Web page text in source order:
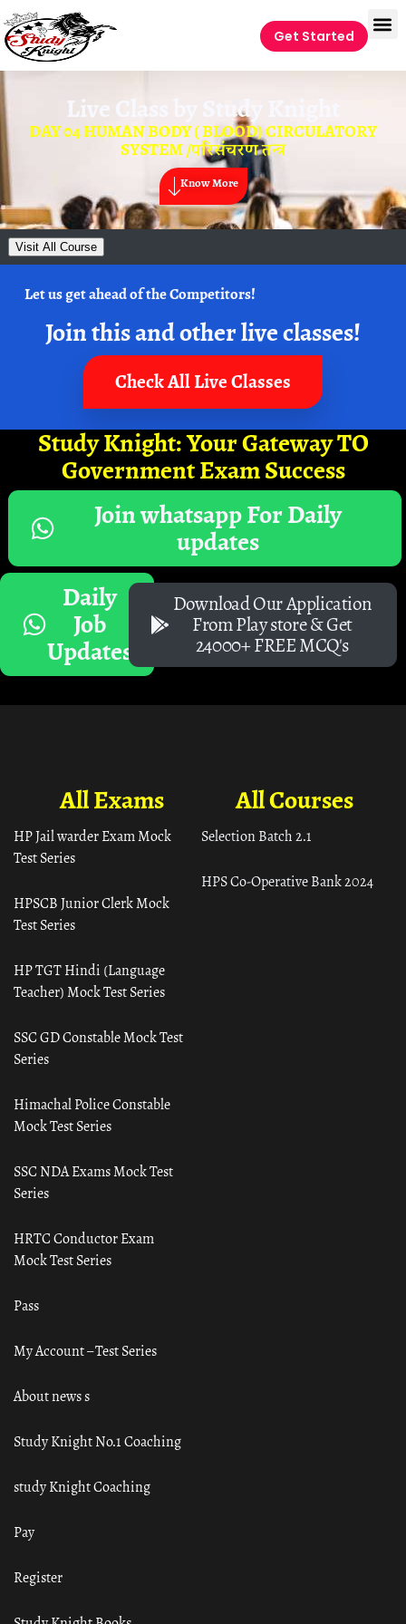
Get Started
Live Class by Study Knight
DAY 04 HUMAN BODY ( BLOOD) CIRCULATORY
SYSTEM /परिसंचरण तन्त्र
Know More
Visit All Course
Let us get ahead of the Competitors!
Join this and other live classes!
Check All Live Classes
Study Knight: Your Gateway TO
Government Exam Success
Join whatsapp For Daily
updates
Daily
Job
Updates
Download Our Application
From Play store & Get
24000+ FREE MCQ's
All Courses
Selection Batch 2.1
HPS Co-Operative Bank 2024
All Exams
HP Jail warder Exam Mock
Test Series
HPSCB Junior Clerk Mock
Test Series
HP TGT Hindi (Language
Teacher) Mock Test Series
SSC GD Constable Mock Test
Series
Himachal Police Constable
Mock Test Series
SSC NDA Exams Mock Test
Series
HRTC Conductor Exam
Mock Test Series
Pass
My Account – Test Series
About news s
Study Knight No.1 Coaching
study Knight Coaching
Pay
Register